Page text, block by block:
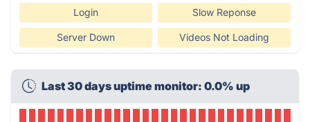
Login Slow Reponse
Server Down Videos Not Loading
Last 30 days uptime monitor: 0.0% up